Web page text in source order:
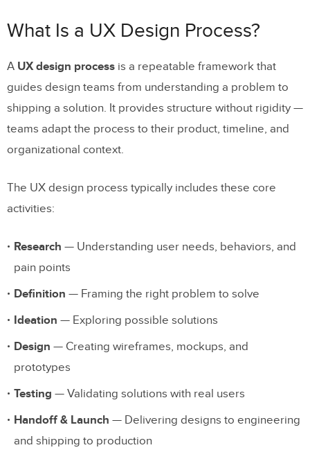
Step 4: Design Wireframes and Prototypes
Step 5: Conduct Usability Testing
Step 6: Iterate and Refine Based on
Feedback
Apply User-Centric Thinking at Every
Stage
Practice Empathy Beyond Research
Build and Maintain a Design System
Communicate and Collaborate with
Developers Early
Use AI to Accelerate, Not Replace, the
Process
What Is a UX Design Process?
A UX design process is a repeatable framework that
guides design teams from understanding a problem to
shipping a solution. It provides structure without rigidity —
teams adapt the process to their product, timeline, and
organizational context.
The UX design process typically includes these core
activities:
Research — Understanding user needs, behaviors, and
pain points
Definition — Framing the right problem to solve
Ideation — Exploring possible solutions
Design — Creating wireframes, mockups, and
prototypes
Testing — Validating solutions with real users
Handoff & Launch — Delivering designs to engineering
and shipping to production